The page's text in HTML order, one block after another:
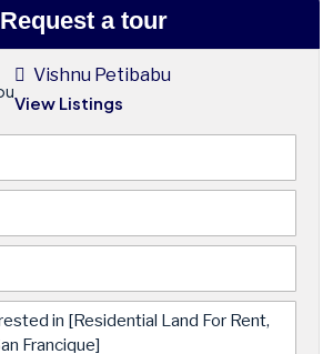
Request a tour
Vishnu Petibabu
View Listings